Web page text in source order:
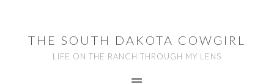
primary
navigation
footerTHE SOUTH DAKOTA COWGIRL
LIFE ON THE RANCH THROUGH MY LENS